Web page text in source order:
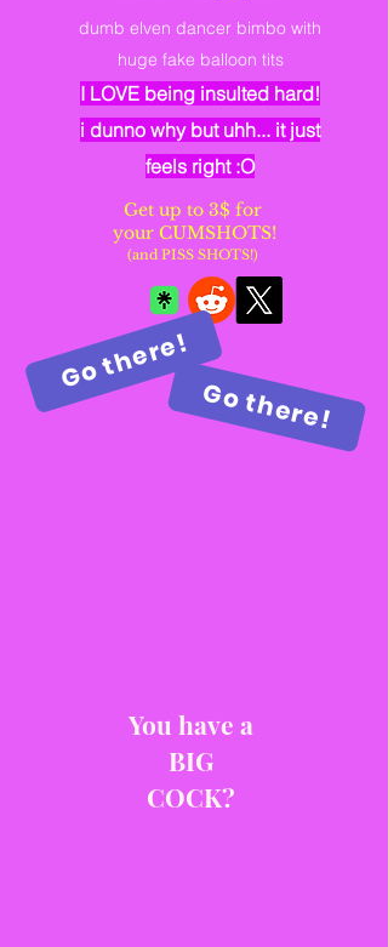
dumb elven dancer bimbo with
huge fake balloon tits
I LOVE being insulted hard!
i dunno why but uhh... it just
feels right :O
Get up to 3$ for
your CUMSHOTS!
(and PISS SHOTS!)
Go there!
Go there!
You have a
BIG
COCK?